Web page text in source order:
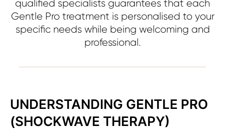
qualified specialists guarantees that each
Gentle Pro treatment is personalised to your
specific needs while being welcoming and
professional.
UNDERSTANDING GENTLE PRO
(SHOCKWAVE THERAPY)